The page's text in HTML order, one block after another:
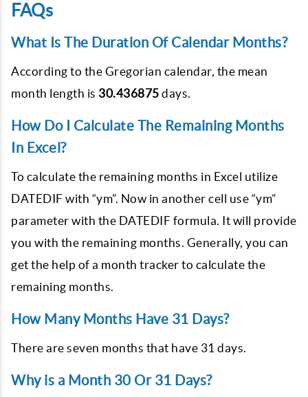
FAQs
What Is The Duration Of Calendar Months?
According to the Gregorian calendar, the mean
month length is 30.436875 days.
How Do I Calculate The Remaining Months
In Excel?
To calculate the remaining months in Excel utilize
DATEDIF with “ym”. Now in another cell use “ym”
parameter with the DATEDIF formula. It will provide
you with the remaining months. Generally, you can
get the help of a month tracker to calculate the
remaining months.
How Many Months Have 31 Days?
There are seven months that have 31 days.
Why is a Month 30 Or 31 Days?